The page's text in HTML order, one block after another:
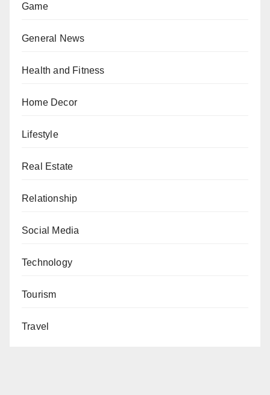
Game
General News
Health and Fitness
Home Decor
Lifestyle
Real Estate
Relationship
Social Media
Technology
Tourism
Travel